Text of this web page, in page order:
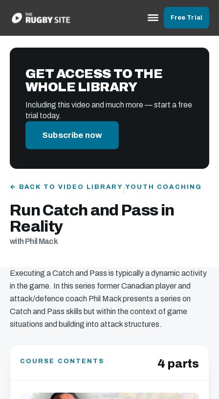
Free Trial
GET ACCESS TO THE
WHOLE LIBRARY
Including this video and much more — start a free
trial today.
Subscribe now
← BACK TO VIDEO LIBRARY /YOUTH COACHING
Run Catch and Pass in
Reality
with Phil Mack
Executing a Catch and Pass is typically a dynamic activity
in the game. In this series former Canadian player and
attack/defence coach Phil Mack presents a series on
Catch and Pass skills but within the context of game
situations and building into attack structures.
COURSE CONTENTS 4 parts